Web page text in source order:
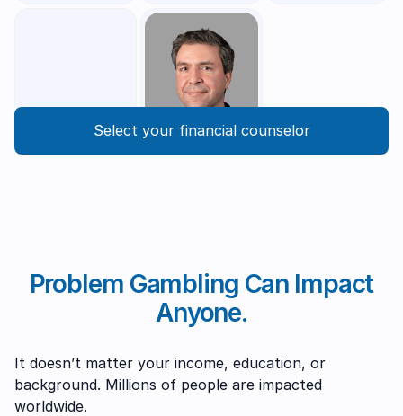
Select your financial counselor
Problem Gambling Can Impact
Anyone.
It doesn’t matter your income, education, or
background. Millions of people are impacted
worldwide.